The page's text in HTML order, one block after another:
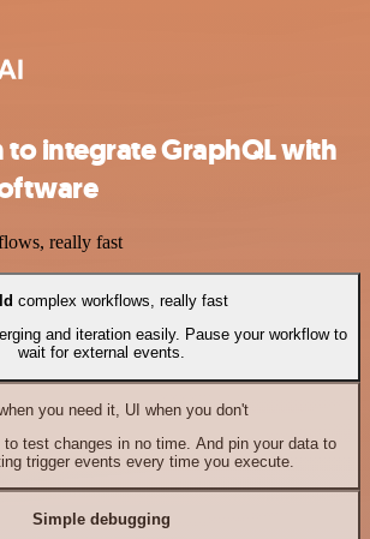
to integrate GraphQL with
really fast
complex workflows, really fast
and iteration easily. Pause your workflow to
wait for external events.
you need it, UI when you don't
to test changes in no time. And pin your data to
trigger events every time you execute.
Simple debugging